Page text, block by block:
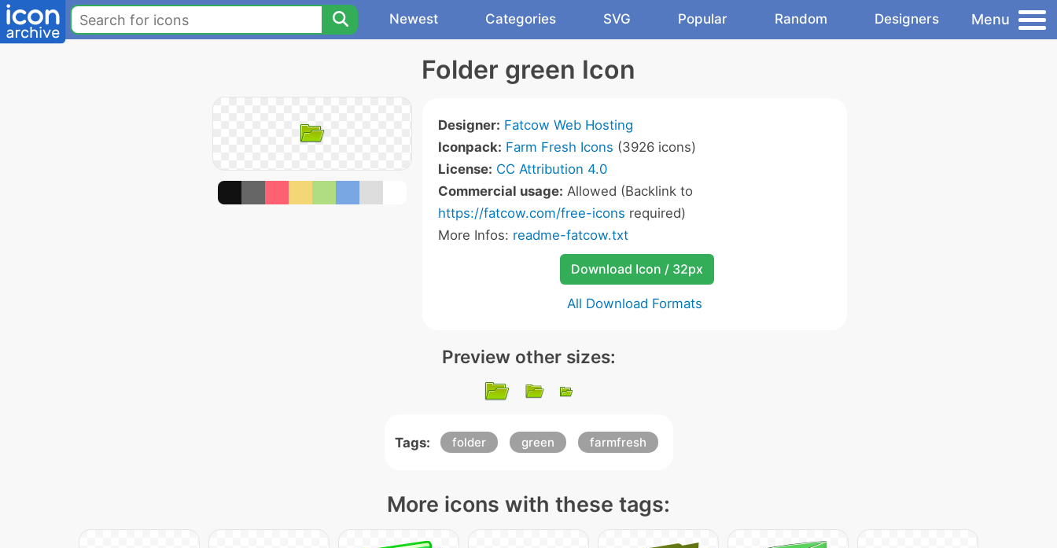
Newest Categories SVG Popular Random Designers Menu
Folder green Icon
Designer: Fatcow Web Hosting
Iconpack: Farm Fresh Icons (3926 icons)
License: CC Attribution 4.0
Commercial usage: Allowed (Backlink to
https://fatcow.com/free-icons required)
More Infos: readme-fatcow.txt
Download Icon / 32px
All Download Formats
Preview other sizes:
Tags: folder green farmfresh
More icons with these tags: